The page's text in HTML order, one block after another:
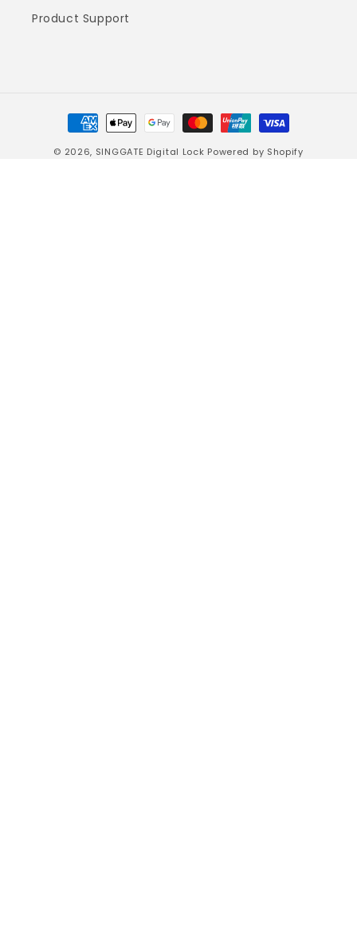
Product Support
Payment
methods
© 2026, SINGGATE Digital Lock Powered by Shopify